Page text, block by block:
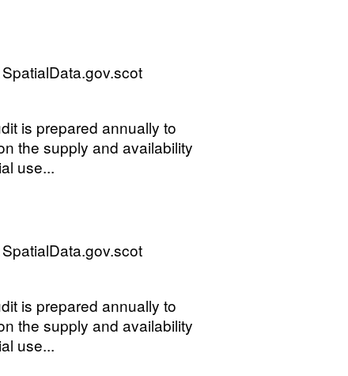
is prepared annually to
the supply and availability
use...
is prepared annually to
the supply and availability
use...